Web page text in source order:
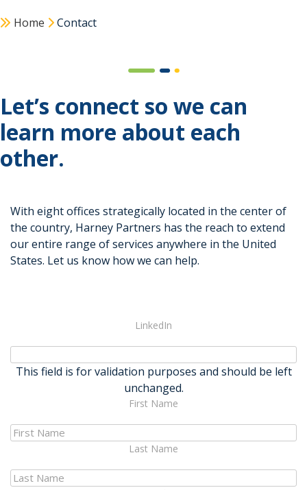
Home Contact
Let’s connect so we can
learn more about each
other.
With eight offices strategically located in the center of
the country, Harney Partners has the reach to extend
our entire range of services anywhere in the United
States. Let us know how we can help.
LinkedIn
This field is for validation purposes and should be left
unchanged.
First Name
Last Name